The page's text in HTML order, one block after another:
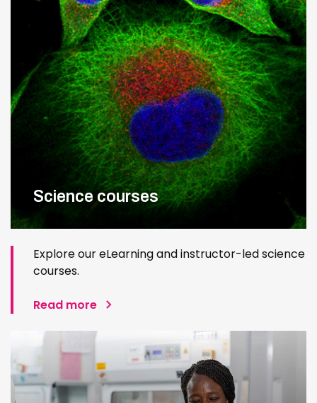
Science courses
Explore our eLearning and instructor-led science
courses.
Read more